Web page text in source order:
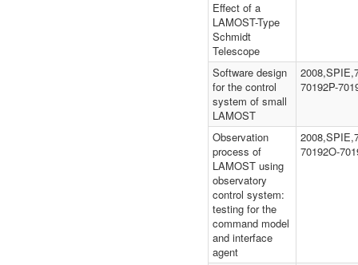
Effect of a
LAMOST-Type
Schmidt
Telescope
Software design
for the control
system of small
LAMOST
70192P-
Observation
process of
LAMOST using
observatory
control system:
testing for the
command model
and interface
agent
70192O-